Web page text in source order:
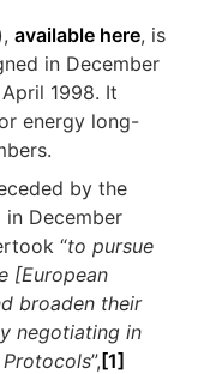
available here, is
in December
1998. It
energy long-
by the
December
“to pursue
[European
broaden their
negotiating in
”, [1]